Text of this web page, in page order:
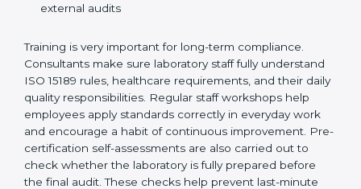
Training laboratory staff to understand compliance
Supporting laboratories during internal audits and
external audits
Training is very important for long-term compliance.
Consultants make sure laboratory staff fully understand
ISO 15189 rules, healthcare requirements, and their
daily quality responsibilities. Regular staff workshops
help employees apply standards correctly in everyday
work and encourage a habit of continuous